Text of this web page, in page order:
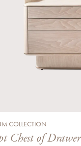
COLLECTION
Chest of Drawer